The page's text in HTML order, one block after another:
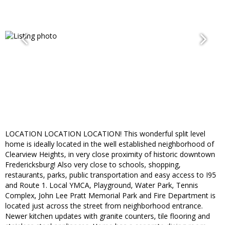
LOCATION LOCATION LOCATION! This wonderful split level
home is ideally located in the well established neighborhood of
Clearview Heights, in very close proximity of historic downtown
Fredericksburg! Also very close to schools, shopping,
restaurants, parks, public transportation and easy access to I95
and Route 1. Local YMCA, Playground, Water Park, Tennis
Complex, John Lee Pratt Memorial Park and Fire Department is
located just across the street from neighborhood entrance.
Newer kitchen updates with granite counters, tile flooring and